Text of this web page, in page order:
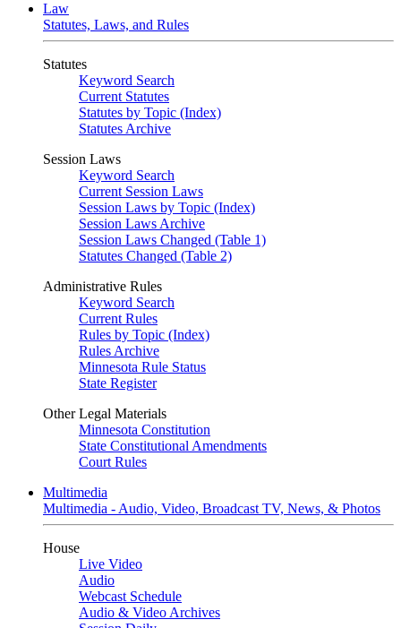
Law
Statutes, Laws, and Rules
Statutes
Keyword Search
Current Statutes
Statutes by Topic (Index)
Statutes Archive
Session Laws
Keyword Search
Current Session Laws
Session Laws by Topic (Index)
Session Laws Archive
Session Laws Changed (Table 1)
Statutes Changed (Table 2)
Administrative Rules
Keyword Search
Current Rules
Rules by Topic (Index)
Rules Archive
Minnesota Rule Status
State Register
Other Legal Materials
Minnesota Constitution
State Constitutional Amendments
Court Rules
Multimedia
Multimedia - Audio, Video, Broadcast TV, News, & Photos
House
Live Video
Audio
Webcast Schedule
Audio & Video Archives